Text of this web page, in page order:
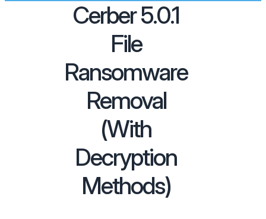
Cerber 5.0.1
File
Ransomware
Removal
(With
Decryption
Methods)